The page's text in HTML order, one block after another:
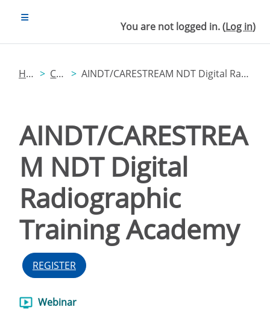
You are not logged in. (Log in)
Home Catalog AINDT/CARESTREAM NDT Digital Radiographic Training Academy
AINDT/CARESTREA
M NDT Digital
Radiographic
Training Academy
REGISTER
Webinar